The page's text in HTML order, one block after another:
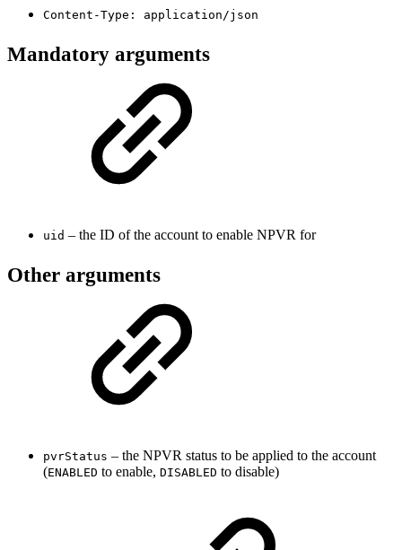
Content-Type: application/json
Mandatory arguments
uid – the ID of the account to enable NPVR for
Other arguments
pvrStatus – the NPVR status to be applied to the account
(ENABLED to enable, DISABLED to disable)